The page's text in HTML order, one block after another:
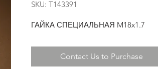
SKU: T143391
ГАЙКА СПЕЦИАЛЬНАЯ M18x1.7
Contact Us to Purchase